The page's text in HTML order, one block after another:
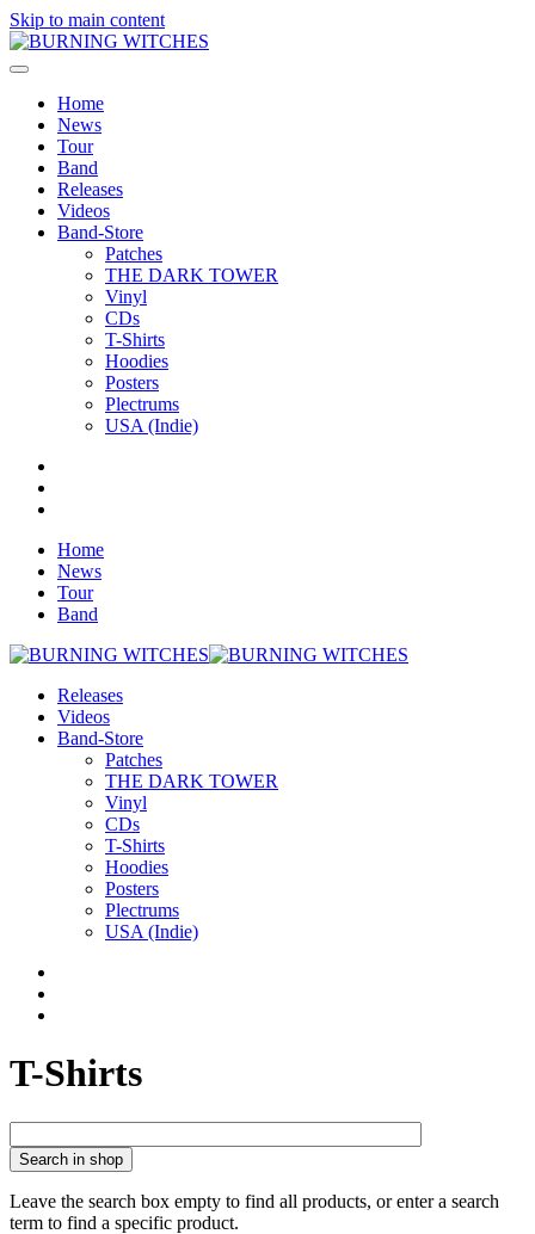
Skip to main content
Home
News
Tour
Band
Releases
Videos
Band-Store
Patches
THE DARK TOWER
Vinyl
CDs
T-Shirts
Hoodies
Posters
Plectrums
USA (Indie)
Home
News
Tour
Band
Releases
Videos
Band-Store
Patches
THE DARK TOWER
Vinyl
CDs
T-Shirts
Hoodies
Posters
Plectrums
USA (Indie)
T-Shirts
Search in shop
Leave the search box empty to find all products, or enter a search
term to find a specific product.